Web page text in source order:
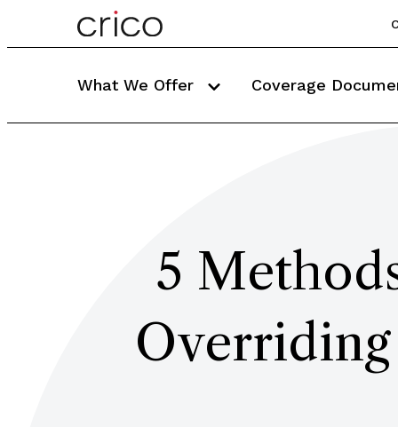
What We Offer Coverage
5
Overriding